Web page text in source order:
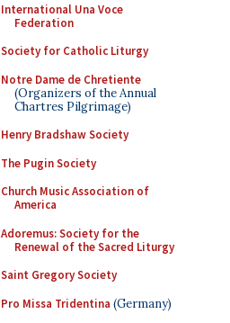
International Una Voce
Federation
Society for Catholic Liturgy
Notre Dame de Chretiente
(Organizers of the Annual
Chartres Pilgrimage)
Henry Bradshaw Society
The Pugin Society
Church Music Association of
America
Adoremus: Society for the
Renewal of the Sacred Liturgy
Saint Gregory Society
Pro Missa Tridentina (Germany)